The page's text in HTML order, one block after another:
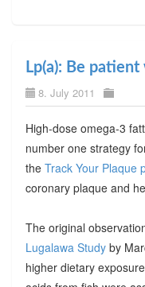
Lp(a): Be
8. July 2011
High-dose omega-3
number one strategy
the Track Your Plaque
coronary plaque and
The original
Lugalawa Study by
higher dietary